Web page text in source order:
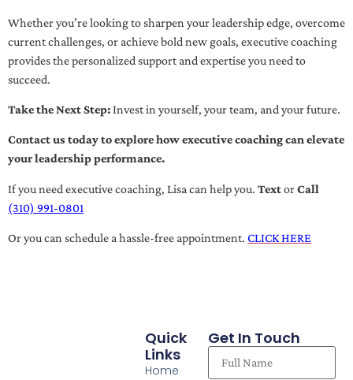
Whether you’re looking to sharpen your leadership edge, overcome
current challenges, or achieve bold new goals, executive coaching
provides the personalized support and expertise you need to
succeed.
Take the Next Step:Invest in yourself, your team, and your future.
Contact us today to explore how executive coaching can elevate
your leadership performance.
If you need executive coaching, Lisa can help you. TextorCall
(310) 991-0801
Or you can schedule a hassle-free appointment. CLICK HERE
Quick
Links
Home
Get In Touch